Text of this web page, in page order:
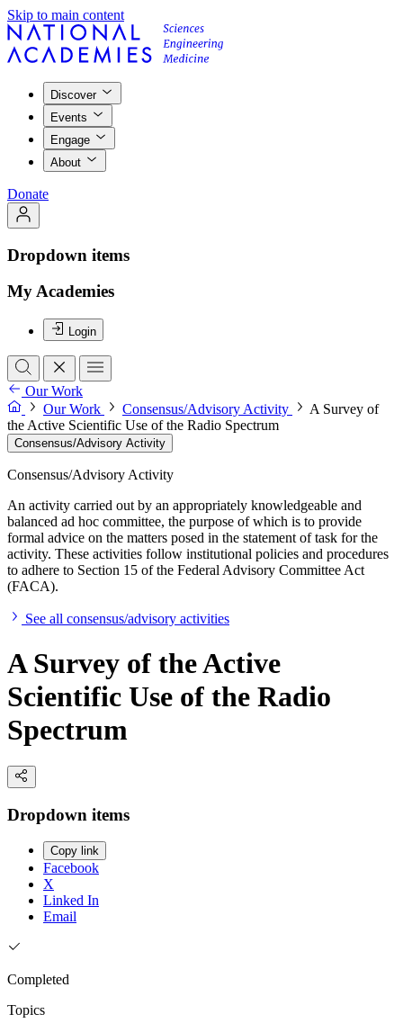
Skip to main content
Discover
Events
Engage
About
Donate
Dropdown items
My Academies
Login
Our Work
Our Work
Consensus/Advisory Activity
A Survey of
the Active Scientific Use of the Radio Spectrum
Consensus/Advisory Activity
Consensus/Advisory Activity
An activity carried out by an appropriately knowledgeable and
balanced ad hoc committee, the purpose of which is to provide
formal advice on the matters posed in the statement of task for the
activity. These activities follow institutional policies and procedures
to adhere to Section 15 of the Federal Advisory Committee Act
(FACA).
See all consensus/advisory activities
A Survey of the Active
Scientific Use of the Radio
Spectrum
Dropdown items
Copy link
Facebook
X
Linked In
Email
Completed
Topics